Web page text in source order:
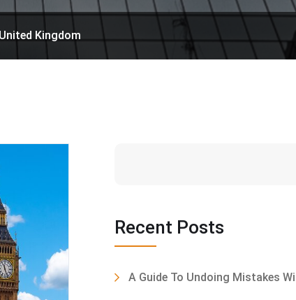
United Kingdom
Recent Posts
A Guide To Undoing Mistakes